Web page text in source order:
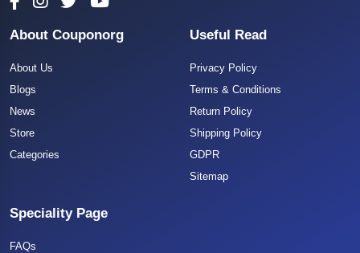
About Couponorg
About Us
Blogs
News
Store
Categories
Useful Read
Privacy Policy
Terms & Conditions
Return Policy
Shipping Policy
GDPR
Sitemap
Speciality Page
FAQs